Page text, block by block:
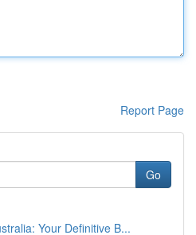
Report Page
Go
Your Definitive B...